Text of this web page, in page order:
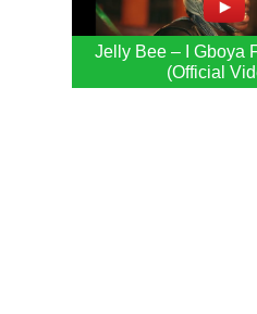
Jelly Bee – I Gboya
(Official